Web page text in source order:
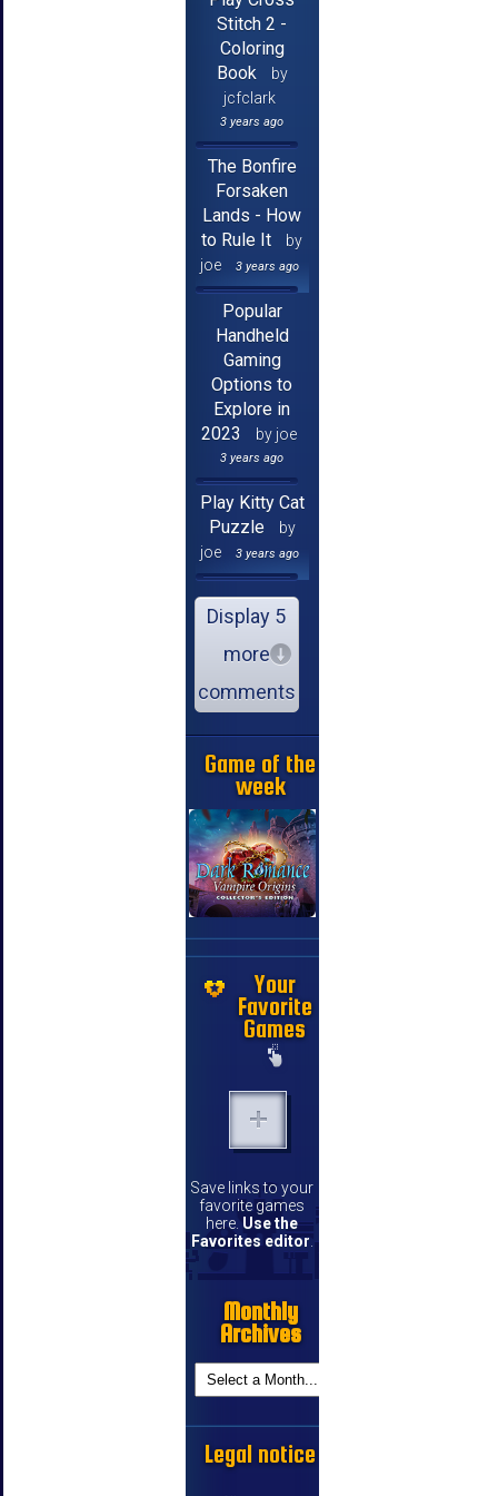
Stitch 2 -
Coloring
Book
by
jcfclark
3 years ago
The Bonfire
Forsaken
Lands - How
to Rule It
by
joe
3 years ago
Popular
Handheld
Gaming
Options to
Explore in
2023
by joe
3 years ago
Play Kitty Cat
Puzzle
by
joe
3 years ago
Display 5
more
comments
Game of the
week
Your
Favorite
Games
Save links to your
favorite games
here. Use the
Favorites editor.
Monthly
Archives
Legal notice